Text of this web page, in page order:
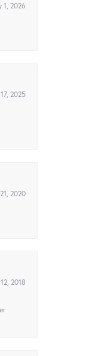
1, 2026
2025
2020
2018